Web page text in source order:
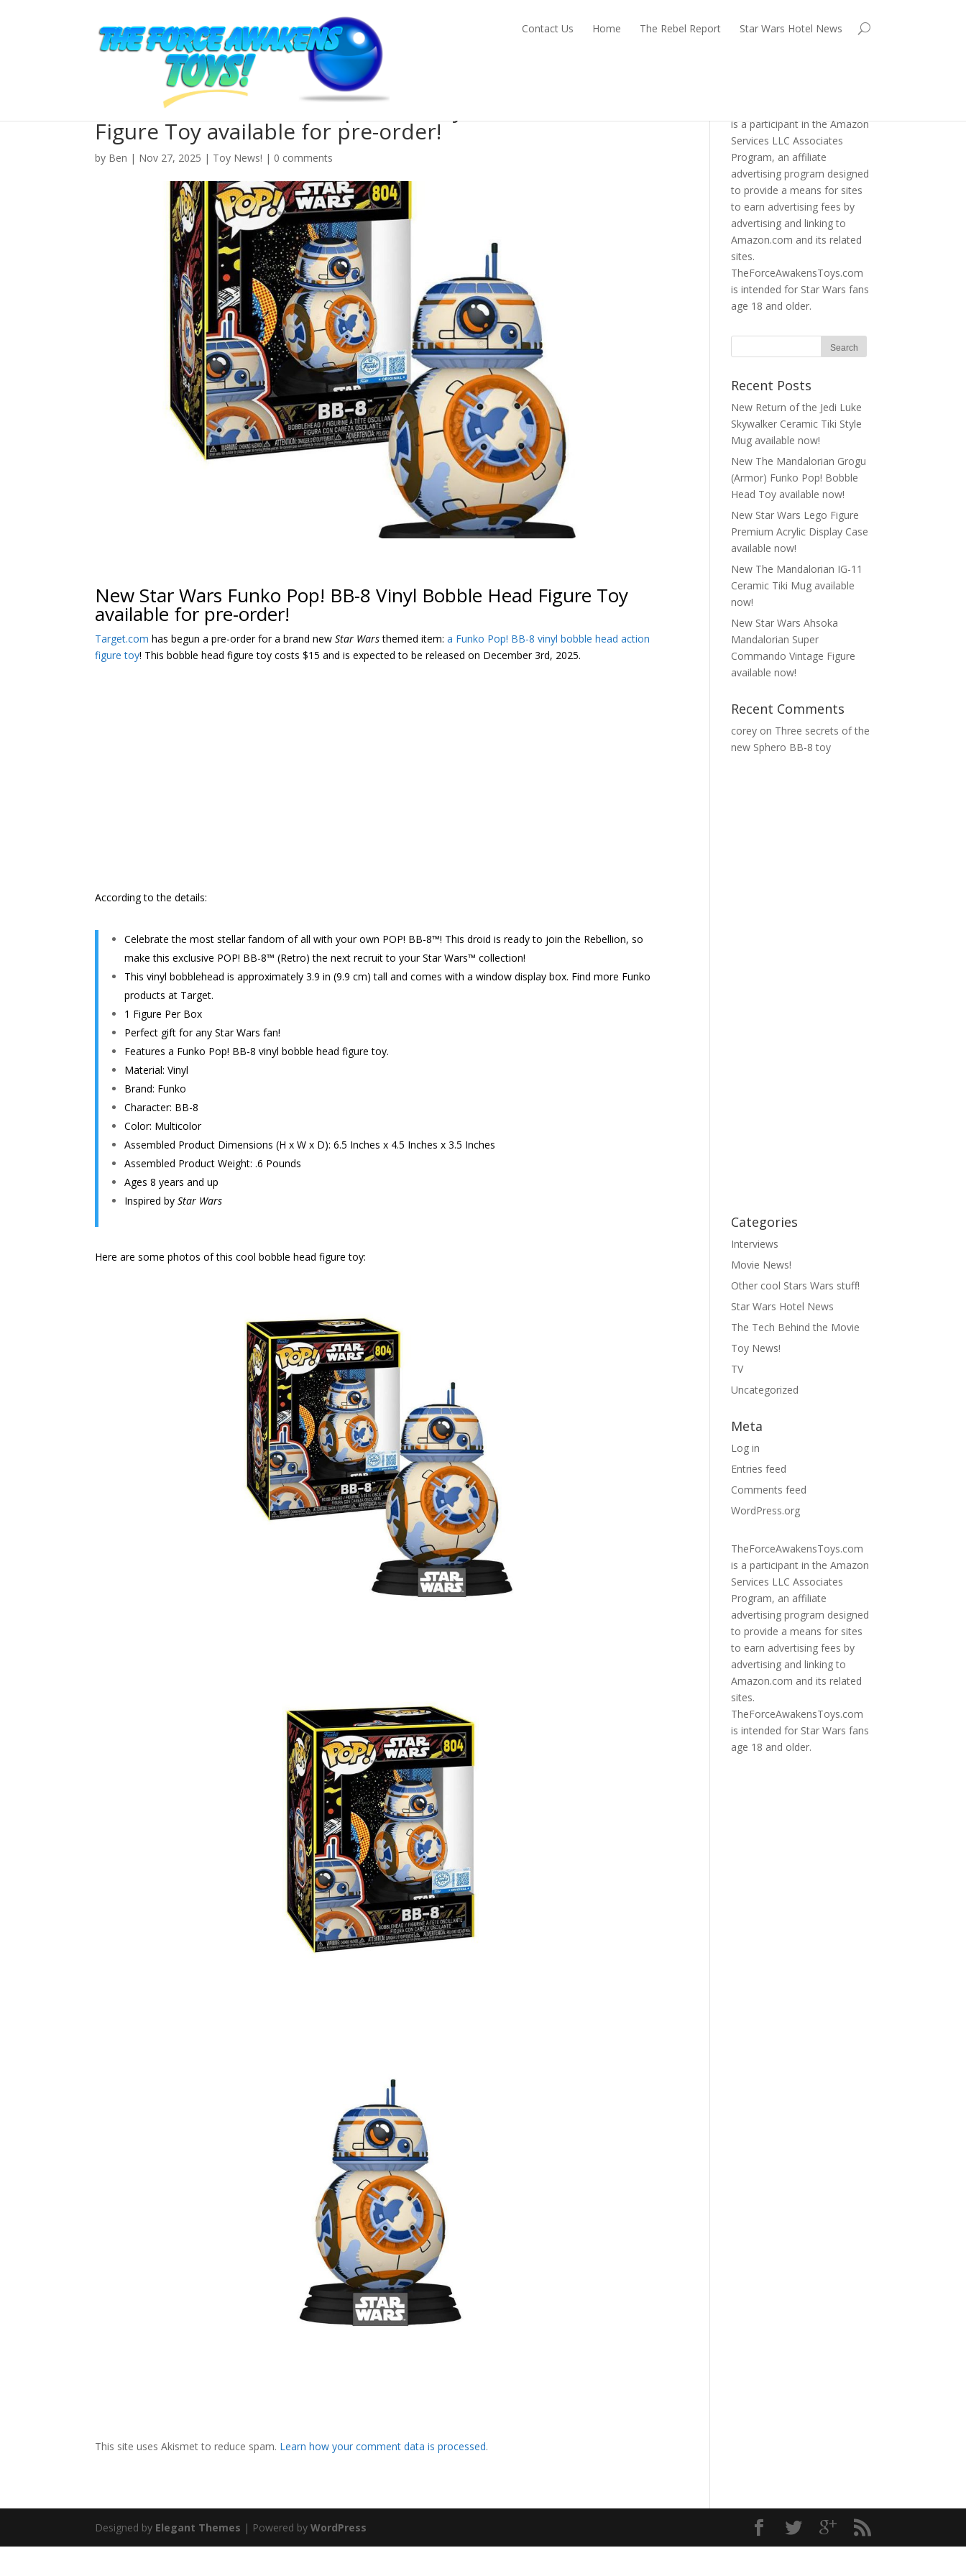
Contact Us Home The Rebel Report Star Wars Hotel News
New Star Wars Funko Pop! BB-8 Vinyl Bobble Head
Figure Toy available for pre-order!
by Ben | Nov 27, 2025 | Toy News! | 0 comments
New Star Wars Funko Pop! BB-8 Vinyl Bobble Head Figure Toy
available for pre-order!
Target.com has begun a pre-order for a brand new Star Warsthemed item: a Funko Pop! BB-8 vinyl bobble head action
figure toy! This bobble head figure toy costs $15 and is expected to be released on December 3rd, 2025.
According to the details:
Celebrate the most stellar fandom of all with your own POP! BB-8™! This droid is ready to join the Rebellion, so
make this exclusive POP! BB-8™ (Retro) the next recruit to your Star Wars™ collection!
This vinyl bobblehead is approximately 3.9 in (9.9 cm) tall and comes with a window display box. Find more Funko
products at Target.
1 Figure Per Box
Perfect gift for any Star Wars fan!
Features a Funko Pop! BB-8 vinyl bobble head figure toy.
Material: Vinyl
Brand: Funko
Character: BB-8
Color: Multicolor
Assembled Product Dimensions (H x W x D): 6.5 Inches x 4.5 Inches x 3.5 Inches
Assembled Product Weight: .6 Pounds
Ages 8 years and up
Inspired by Star Wars
Here are some photos of this cool bobble head figure toy:
This site uses Akismet to reduce spam. Learn how your comment data is processed.
is a participant in the Amazon
Services LLC Associates
Program, an affiliate
advertising program designed
to provide a means for sites
to earn advertising fees by
advertising and linking to
Amazon.com and its related
sites.
TheForceAwakensToys.com
is intended for Star Wars fans
age 18 and older.
Recent Posts
New Return of the Jedi Luke
Skywalker Ceramic Tiki Style
Mug available now!
New The Mandalorian Grogu
(Armor) Funko Pop! Bobble
Head Toy available now!
New Star Wars Lego Figure
Premium Acrylic Display Case
available now!
New The Mandalorian IG-11
Ceramic Tiki Mug available
now!
New Star Wars Ahsoka
Mandalorian Super
Commando Vintage Figure
available now!
Recent Comments
corey on Three secrets of the
new Sphero BB-8 toy
Categories
Interviews
Movie News!
Other cool Stars Wars stuff!
Star Wars Hotel News
The Tech Behind the Movie
Toy News!
TV
Uncategorized
Meta
Log in
Entries feed
Comments feed
WordPress.org
TheForceAwakensToys.com
is a participant in the Amazon
Services LLC Associates
Program, an affiliate
advertising program designed
to provide a means for sites
to earn advertising fees by
advertising and linking to
Amazon.com and its related
sites.
TheForceAwakensToys.com
is intended for Star Wars fans
age 18 and older.
Designed by Elegant Themes | Powered by WordPress